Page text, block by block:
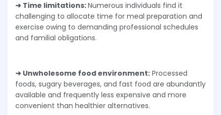
➜ Time limitations:Numerous individuals find it
challenging to allocate time for meal preparation and
exercise owing to demanding professional schedules
and familial obligations.
➜ Unwholesome food environment: Processed
foods, sugary beverages, and fast food are abundantly
available and frequently less expensive and more
convenient than healthier alternatives.